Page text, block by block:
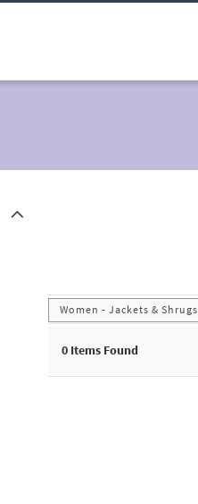
Women - Jackets & Shrugs
0 Items Found